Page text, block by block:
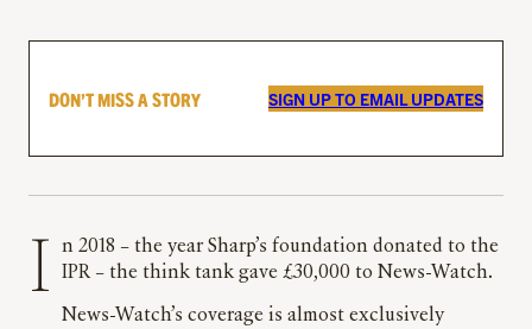
DON’T MISS A STORY SIGN UP TO EMAIL UPDATES
In 2018 – the year Sharp’s foundation donated to the IPR – the think tank gave £30,000 to News-Watch.
News-Watch’s coverage is almost exclusively